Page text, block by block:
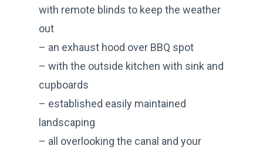
with remote blinds to keep the weather
out
– an exhaust hood over BBQ spot
– with the outside kitchen with sink and
cupboards
– established easily maintained
landscaping
– all overlooking the canal and your